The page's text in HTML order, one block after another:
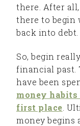
there. After
there to begin
back into debt.
So, begin
financial past.
have been
money
first place .
money begins